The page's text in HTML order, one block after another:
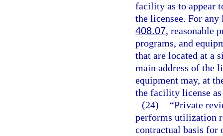
facility as to appear
the licensee. For
408.07, reasonable
programs, and
that are located at a
main address of the
equipment may, at
the facility license
(24)
“Private
performs utilization
contractual basis for